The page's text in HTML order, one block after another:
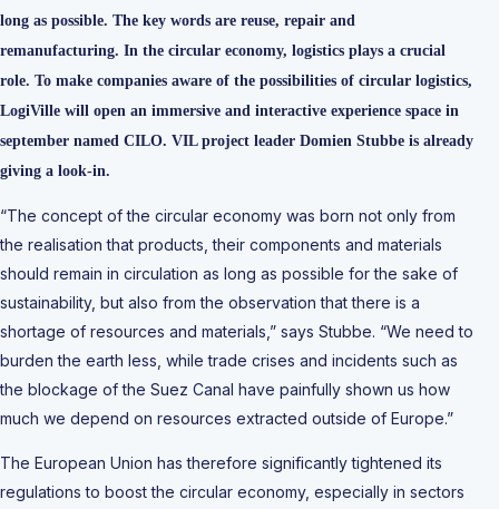
long as possible. The key words are reuse, repair and
remanufacturing. In the circular economy, logistics plays a crucial
role. To make companies aware of the possibilities of circular logistics,
LogiVille will open an immersive and interactive experience space in
september named CILO. VIL project leader Domien Stubbe is already
giving a look-in.
“The concept of the circular economy was born not only from
the realisation that products, their components and materials
should remain in circulation as long as possible for the sake of
sustainability, but also from the observation that there is a
shortage of resources and materials,” says Stubbe. “We need to
burden the earth less, while trade crises and incidents such as
the blockage of the Suez Canal have painfully shown us how
much we depend on resources extracted outside of Europe.”
The European Union has therefore significantly tightened its
regulations to boost the circular economy, especially in sectors